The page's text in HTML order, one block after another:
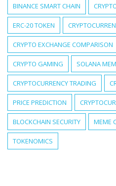
BINANCE SMART CHAIN
ERC-20 TOKEN
CRYPTO EXCHANGE COMPARISON
CRYPTO GAMING SOLANA
CRYPTOCURRENCY TRADING
PRICE PREDICTION
BLOCKCHAIN SECURITY MEME
TOKENOMICS